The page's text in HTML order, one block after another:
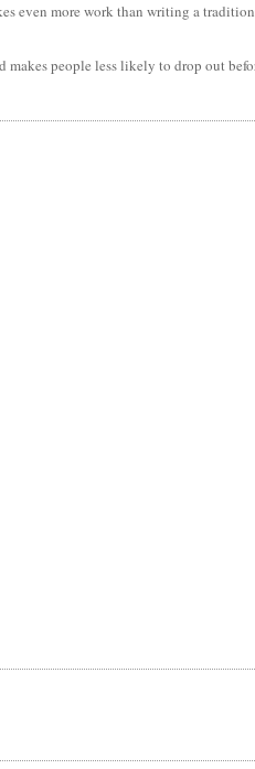
more work than writing a
people less likely to drop out